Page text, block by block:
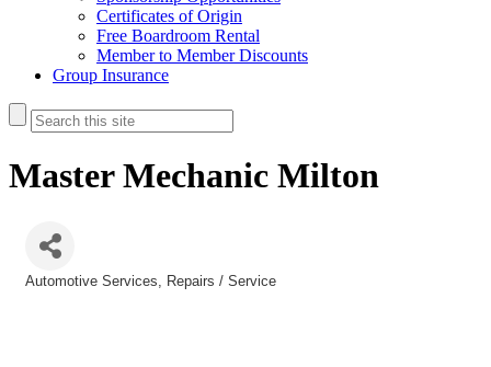
Certificates of Origin
Free Boardroom Rental
Member to Member Discounts
Group Insurance
Master Mechanic Milton
Automotive Services Repairs / Service